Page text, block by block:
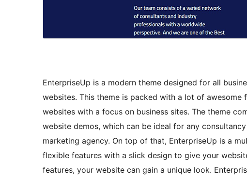
EnterpriseUp is a modern theme designed for all
websites. This theme is packed with a lot of
websites with a focus on business sites. The theme
website demos, which can be ideal for any
marketing agency. On top of that, EnterpriseUp is a
flexible features with a slick design to give your
features, your website can gain a unique look.